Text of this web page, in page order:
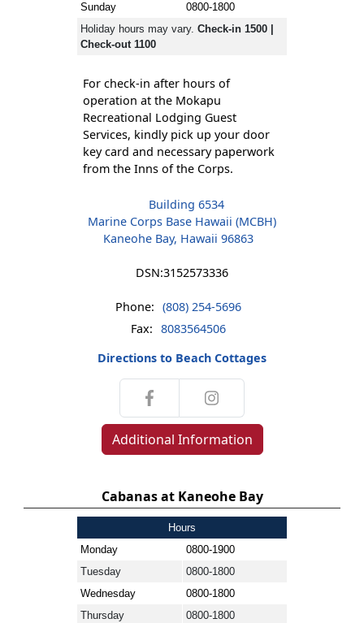
Sunday
0800-1800
Holiday hours may vary. Check-in 1500 |
Check-out 1100
For check-in after hours of
operation at the Mokapu
Recreational Lodging Guest
Services, kindly pick up your door
key card and necessary paperwork
from the Inns of the Corps.
Building 6534
Marine Corps Base Hawaii (MCBH)
Kaneohe Bay, Hawaii 96863
DSN:3152573336
Phone: (808) 254-5696
Fax: 8083564506
Directions to Beach Cottages
Additional Information
Cabanas at Kaneohe Bay
Hours
Monday
0800-1900
Tuesday
0800-1800
Wednesday
0800-1800
Thursday
0800-1800